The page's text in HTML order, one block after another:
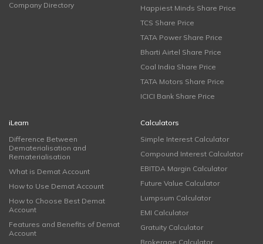
Company Directory
Happiest Minds Share Price
TCS Share Price
TATA Power Share Price
Bharti Airtel Share Price
Coal India Share Price
TATA Motors Share Price
ICICI Bank Share Price
iLearn
Difference Between
Dematerialisation and
Rematerialisation
What is Demat Account
How to Use Demat Account
How to Choose Best Demat
Account
Features and Benefits of Demat
Account
Calculators
Simple Interest Calculator
Compound Interest Calculator
EBITDA Margin Calculator
Future Value Calculator
Lumpsum Calculator
EMI Calculator
Gratuity Calculator
Brokerage Calculator